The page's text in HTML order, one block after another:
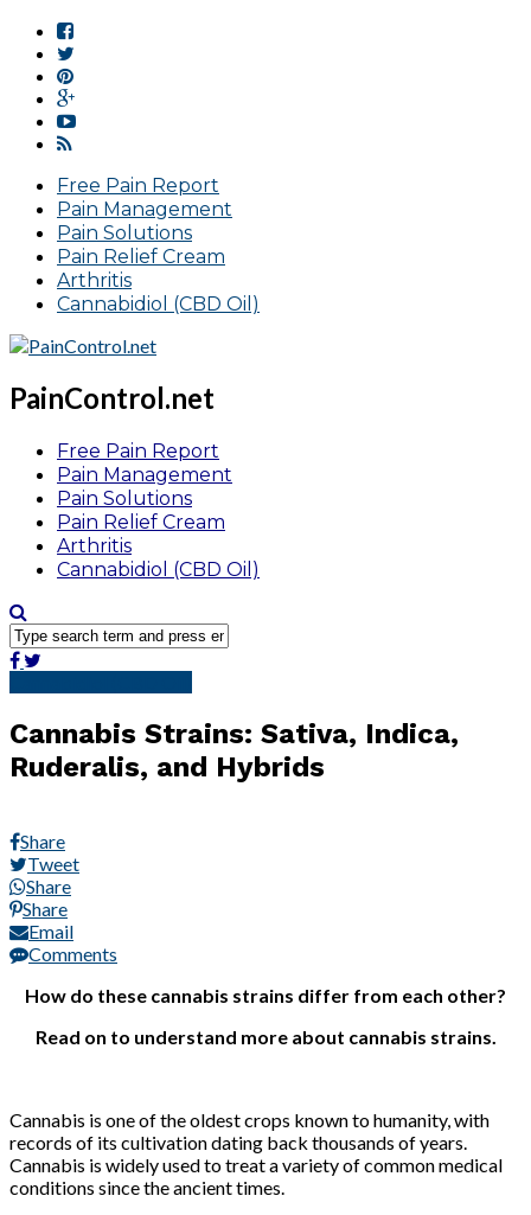
Free Pain Report
Pain Management
Pain Solutions
Pain Relief Cream
Arthritis
Cannabidiol (CBD Oil)
PainControl.net
Free Pain Report
Pain Management
Pain Solutions
Pain Relief Cream
Arthritis
Cannabidiol (CBD Oil)
Cannabis Strains: Sativa, Indica,
Ruderalis, and Hybrids
Share
Tweet
Share
Share
Email
Comments
How do these cannabis strains differ from each other?
Read on to understand more about cannabis strains.
Cannabis is one of the oldest crops known to humanity, with
records of its cultivation dating back thousands of years.
Cannabis is widely used to treat a variety of common medical
conditions since the ancient times.